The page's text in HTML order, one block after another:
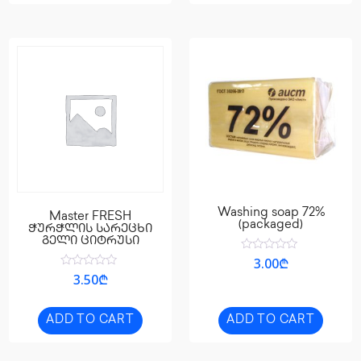
Master FRESH
ჭურჭლის სარეცხი
გელი ციტრუსი
Rated
of
5
3.50₾
ADD TO CART
Washing soap 72%
(packaged)
Rated
3.00₾
ADD TO CART